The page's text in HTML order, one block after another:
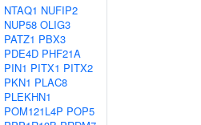
NTAQ1 NUFIP2
NUP58 OLIG3
PATZ1 PBX3
PDE4D PHF21A
PIN1 PITX1 PITX2
PKN1 PLAC8
PLEKHN1
POM121L4P POP5